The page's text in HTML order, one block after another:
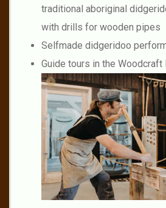
traditional aboriginal
with drills for wooden pipes
Selfmade didgeridoo
Guide tours in the Woodcraft